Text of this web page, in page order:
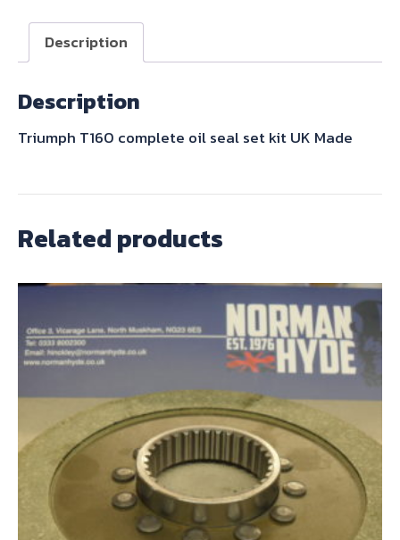
Description
Description
Triumph T160 complete oil seal set kit UK Made
Related products